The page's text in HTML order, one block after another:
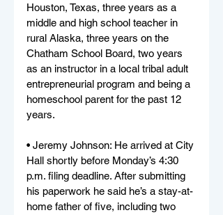
Houston, Texas, three years as a
middle and high school teacher in
rural Alaska, three years on the
Chatham School Board, two years
as an instructor in a local tribal adult
entrepreneurial program and being a
homeschool parent for the past 12
years.
• Jeremy Johnson: He arrived at City
Hall shortly before Monday’s 4:30
p.m. filing deadline. After submitting
his paperwork he said he’s a stay-at-
home father of five, including two